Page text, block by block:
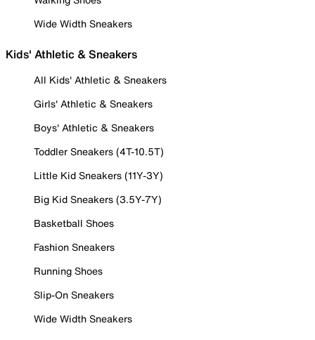
Wide Width Sneakers
Kids' Athletic & Sneakers
All Kids' Athletic & Sneakers
Girls' Athletic & Sneakers
Boys' Athletic & Sneakers
Toddler Sneakers (4T-10.5T)
Little Kid Sneakers (11Y-3Y)
Big Kid Sneakers (3.5Y-7Y)
Basketball Shoes
Fashion Sneakers
Running Shoes
Slip-On Sneakers
Wide Width Sneakers